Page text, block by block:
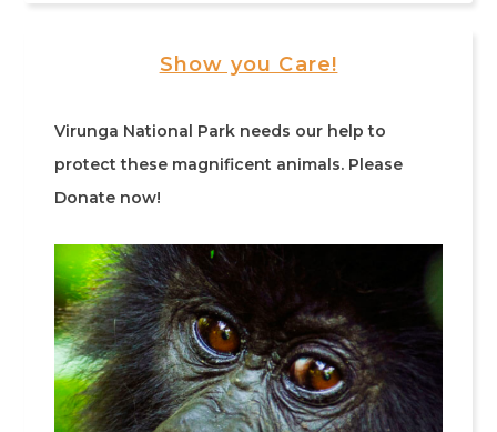
Show you Care!
Virunga National Park needs our help to
protect these magnificent animals. Please
Donate now!